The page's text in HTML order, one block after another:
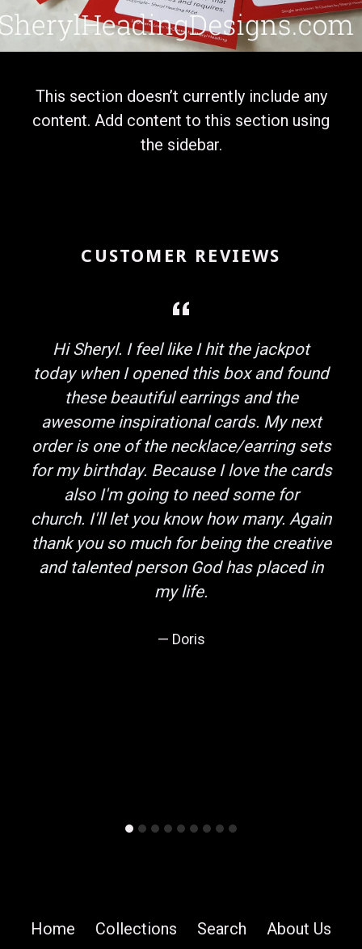
This section doesn’t currently include any
content. Add content to this section using
the sidebar.
CUSTOMER REVIEWS
Hi Sheryl. I feel like I hit the jackpot
today when I opened this box and found
these beautiful earrings and the
awesome inspirational cards. My next
order is one of the necklace/earring sets
for my birthday. Because I love the cards
also I'm going to need some for
church. I'll let you know how many. Again
thank you so much for being the creative
and talented person God has placed in
my life.
Doris
Home Collections Search About Us